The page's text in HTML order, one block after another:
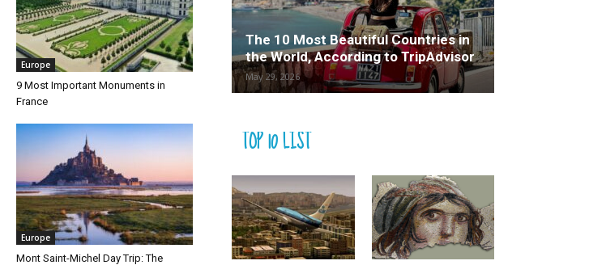
Europe
9 Most Important Monuments in
France
Europe
Mont Saint-Michel Day Trip: The
The 10 Most Beautiful Countries in
the World, According to TripAdvisor
May 29, 2026
TOP 10 LIST